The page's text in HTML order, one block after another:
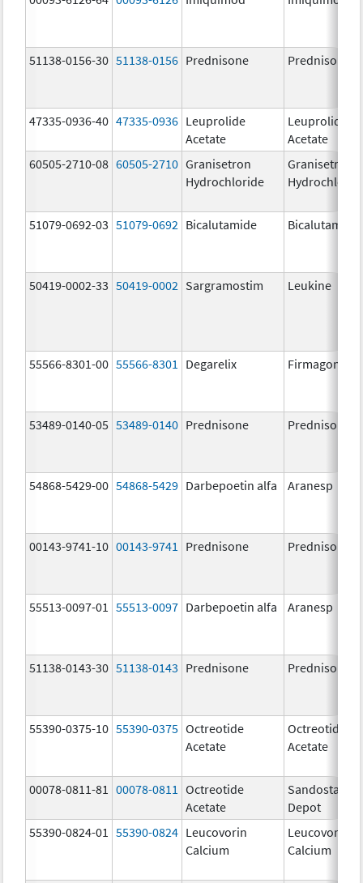
51138-0156-30 51138-0156 Prednisone Prednisone
47335-0936-40 47335-0936 Leuprolide
Acetate
Leuprolide
Acetate
60505-2710-08 60505-2710 Granisetron
Hydrochloride
Granisetron
51079-0692-03 51079-0692 Bicalutamide Bicalutamide
50419-0002-33 50419-0002 Sargramostim Leukine
55566-8301-00 55566-8301 Degarelix Firmagon
53489-0140-05 53489-0140 Prednisone Prednisone
54868-5429-00 54868-5429 Darbepoetin alfa Aranesp
00143-9741-10 00143-9741 Prednisone Prednisone
55513-0097-01 55513-0097 Darbepoetin alfa Aranesp
51138-0143-30 51138-0143 Prednisone Prednisone
55390-0375-10 55390-0375 Octreotide
Acetate
Octreotide
Acetate
00078-0811-81 00078-0811
Octreotide
Acetate
Sandostatin
Depot
55390-0824-01
55390-0824 Leucovorin
Calcium
Leucovorin
Calcium